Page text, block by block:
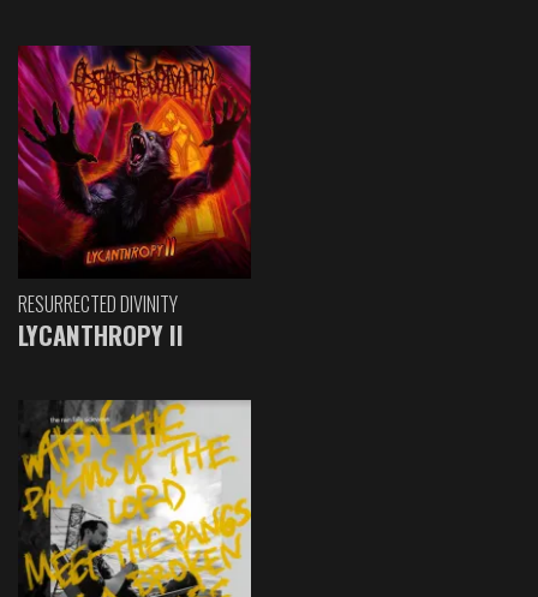
RESURRECTED DIVINITY
LYCANTHROPY II